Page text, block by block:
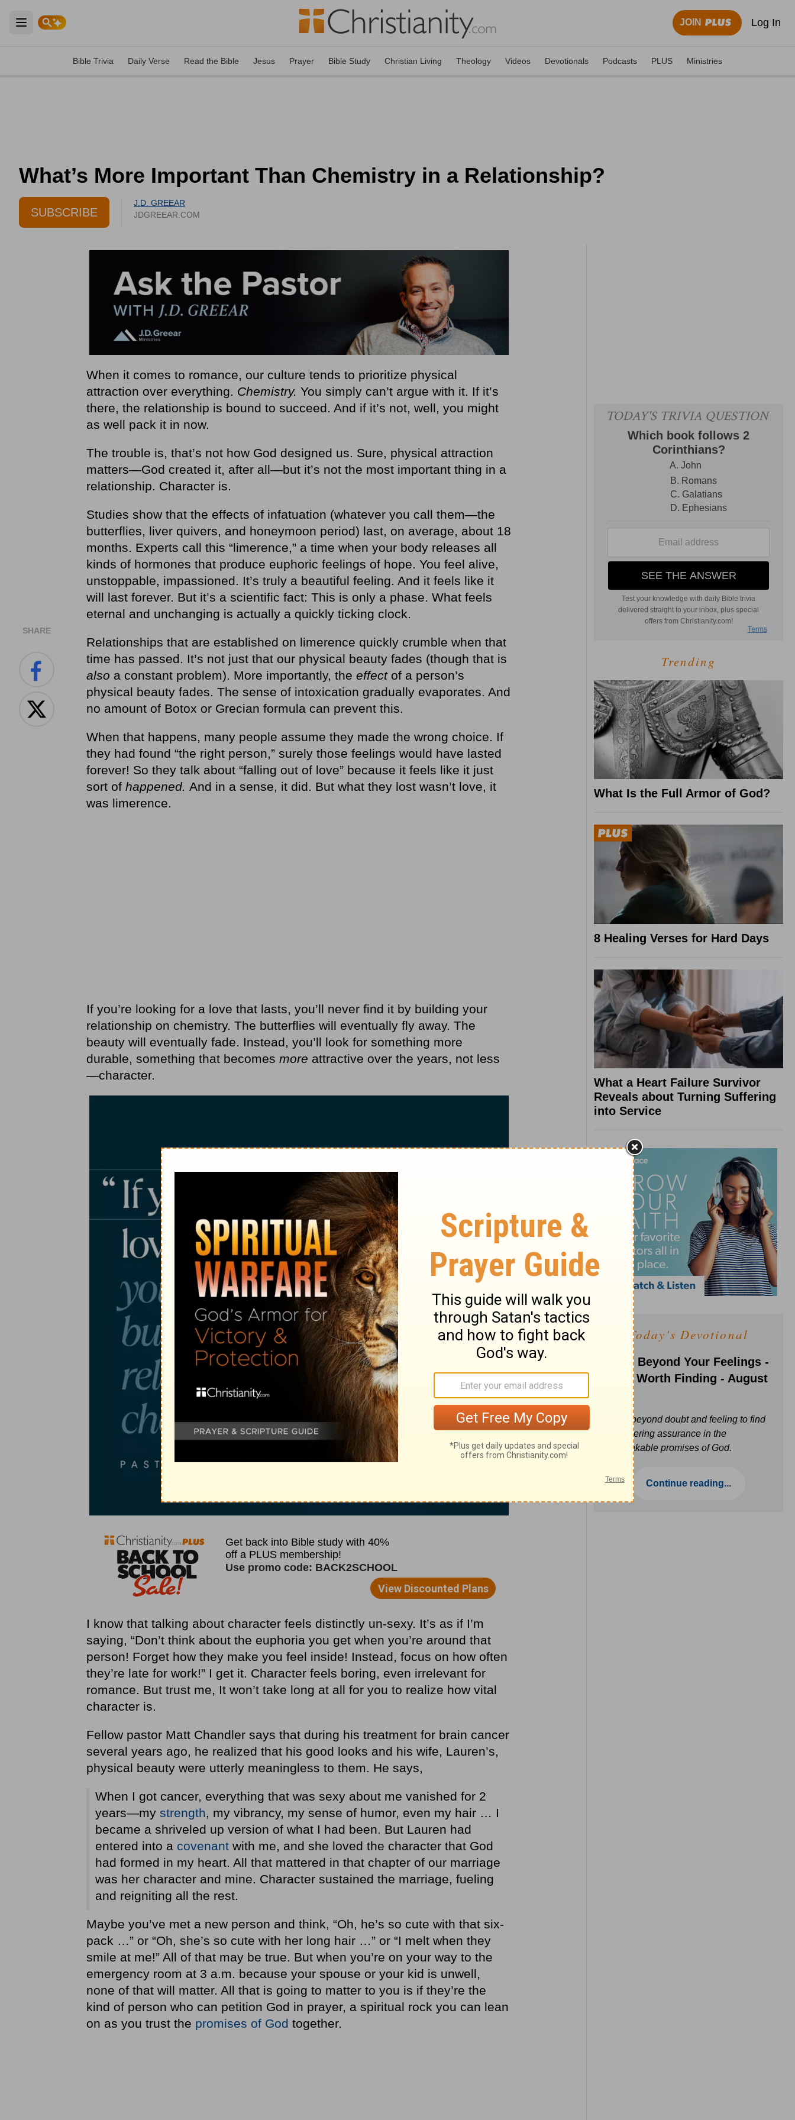
Open main menu
JOIN Log In
Bible Trivia Daily Verse Read the Bible Jesus Prayer Bible Study Christian Living Theology Videos Devotionals Podcasts PLUS Ministries
What’s More Important Than Chemistry in a Relationship?
SUBSCRIBE
J.D. GREEAR
JDGREEAR.COM
SHARE
When it comes to romance, our culture tends to prioritize physical
attraction over everything. Chemistry. You simply can’t argue with it. If it’s
there, the relationship is bound to succeed. And if it’s not, well, you might
as well pack it in now.
The trouble is, that’s not how God designed us. Sure, physical attraction
matters—God created it, after all—but it’s not the most important thing in a
relationship. Character is.
Studies show that the effects of infatuation (whatever you call them—the
butterflies, liver quivers, and honeymoon period) last, on average, about 18
months. Experts call this “limerence,” a time when your body releases all
kinds of hormones that produce euphoric feelings of hope. You feel alive,
unstoppable, impassioned. It’s truly a beautiful feeling. And it feels like it
will last forever. But it’s a scientific fact: This is only a phase. What feels
eternal and unchanging is actually a quickly ticking clock.
Relationships that are established on limerence quickly crumble when that
time has passed. It’s not just that our physical beauty fades (though that is
also a constant problem). More importantly, the effect of a person’s
physical beauty fades. The sense of intoxication gradually evaporates. And
no amount of Botox or Grecian formula can prevent this.
When that happens, many people assume they made the wrong choice. If
they had found “the right person,” surely those feelings would have lasted
forever! So they talk about “falling out of love” because it feels like it just
sort of happened. And in a sense, it did. But what they lost wasn’t love, it
was limerence.
If you’re looking for a love that lasts, you’ll never find it by building your
relationship on chemistry. The butterflies will eventually fly away. The
beauty will eventually fade. Instead, you’ll look for something more
durable, something that becomes more attractive over the years, not less
—character.
I know that talking about character feels distinctly un-sexy. It’s as if I’m
saying, “Don’t think about the euphoria you get when you’re around that
person! Forget how they make you feel inside! Instead, focus on how often
they’re late for work!” I get it. Character feels boring, even irrelevant for
romance. But trust me, It won’t take long at all for you to realize how vital
character is.
Fellow pastor Matt Chandler says that during his treatment for brain cancer
several years ago, he realized that his good looks and his wife, Lauren’s,
physical beauty were utterly meaningless to them. He says,
When I got cancer, everything that was sexy about me vanished for 2
years—my strength, my vibrancy, my sense of humor, even my hair … I
became a shriveled up version of what I had been. But Lauren had
entered into a covenantwith me, and she loved the character that God
had formed in my heart. All that mattered in that chapter of our marriage
was her character and mine. Character sustained the marriage, fueling
and reigniting all the rest.
Maybe you’ve met a new person and think, “Oh, he’s so cute with that six-
pack …” or “Oh, she’s so cute with her long hair …” or “I melt when they
smile at me!” All of that may be true. But when you’re on your way to the
emergency room at 3 a.m. because your spouse or your kid is unwell,
none of that will matter. All that is going to matter to you is if they’re the
kind of person who can petition God in prayer, a spiritual rock you can lean
on as you trust the promises of God together.
Trending
What Is the Full Armor of God?
8 Healing Verses for Hard Days
What a Heart Failure Survivor
Reveals about Turning Suffering
into Service
Today's Devotional
Faith Beyond Your Feelings -
Love Worth Finding - August
Move beyond doubt and feeling to find
unwavering assurance in the
unbreakable promises of God.
Continue reading...